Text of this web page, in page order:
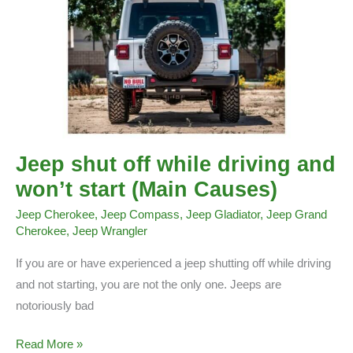
Jeep shut off while driving and
won’t start (Main Causes)
Jeep Cherokee, Jeep Compass, Jeep Gladiator, Jeep Grand
Cherokee, Jeep Wrangler
If you are or have experienced a jeep shutting off while driving
and not starting, you are not the only one. Jeeps are
notoriously bad
Jeep
Read More »